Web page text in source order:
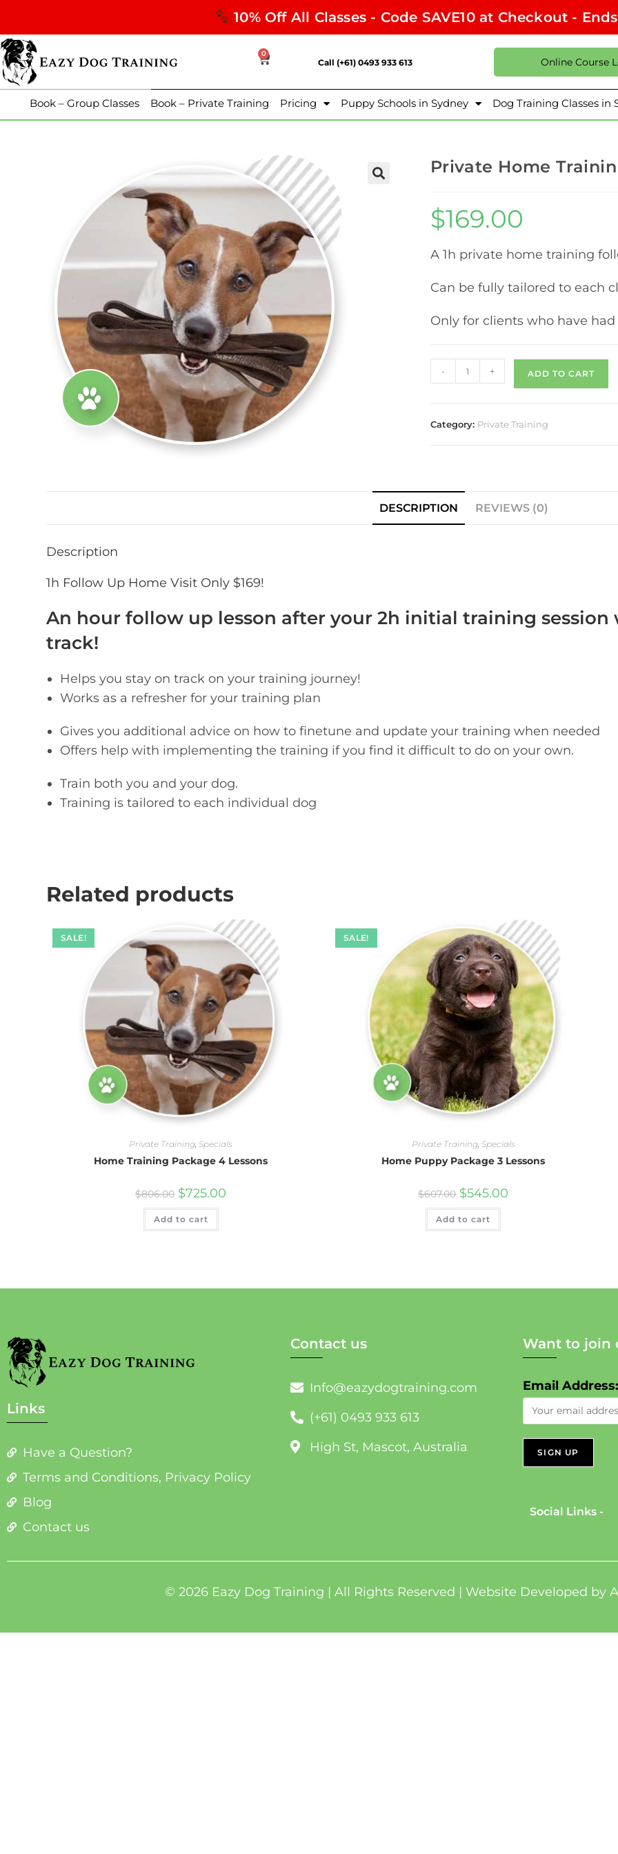
10% Off All Classes - Code SAVE10 at Checkout -
0
Call (+61) 0493 933 613 Online Course
Book – Group Classes Book – Private Training Pricing Puppy Schools in Sydney Dog Training Classes in
Private Home
$169.00
A 1h private home training
Can be fully tailored to each
Only for clients who have
- + ADD TO CART
Category: Private Training
DESCRIPTION REVIEWS (0)
Description
1h Follow Up Home Visit Only $169!
An hour follow up lesson after your 2h initial training
track!
Helps you stay on track on your training journey!
Works as a refresher for your training plan
Gives you additional advice on how to finetune and update your training when needed
Offers help with implementing the training if you find it difficult to do on your own.
Train both you and your dog.
Training is tailored to each individual dog
Related products
SALE!
Private Training,Specials
Home Training Package 4 Lessons
$806.00 $725.00
Add to cart
SALE!
Private Training, Specials
Home Puppy Package 3 Lessons
$607.00 $545.00
Add to cart
Links
Have a Question?
Terms and Conditions, Privacy Policy
Blog
Contact us
Contact us
Info@eazydogtraining.com
(+61) 0493 933 613
High St, Mascot, Australia
Want to join
Email Address:
Social Links -
© 2026 Eazy Dog Training | All Rights Reserved | Website Developed by